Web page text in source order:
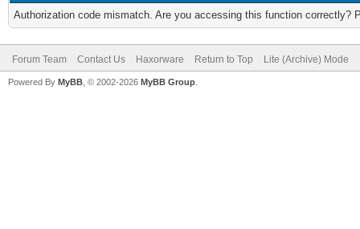
Authorization code mismatch. Are you accessing this function correctly?
Forum Team Contact Us Haxorware Return to Top Lite (Archive) Mode
Powered By MyBB , © 2002-2026 MyBB Group